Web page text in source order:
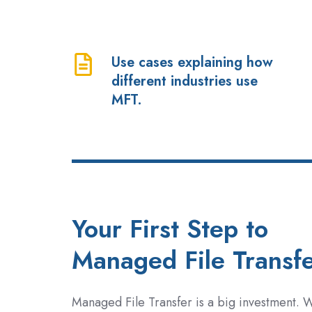
you
have
Use cases explaining how
different industries use
MFT.
Use
explaining
industries
Your First Step to
Managed File
Managed File Transfer is a big investment.